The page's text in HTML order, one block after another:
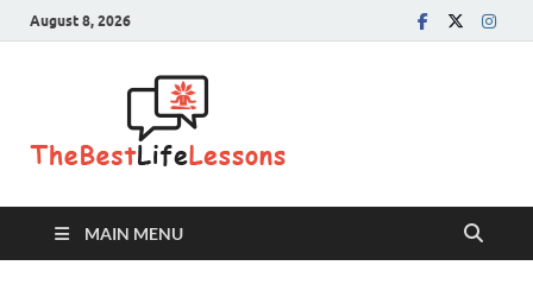
August 8, 2026
Lessons
MAIN MENU